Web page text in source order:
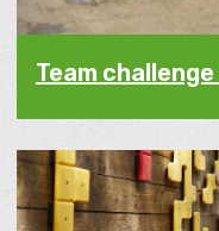
Team